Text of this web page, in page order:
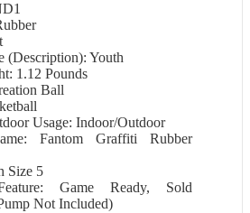
(Description): Youth
1.12 Pounds
Ball
Usage: Indoor/Outdoor
Fantom Graffiti Rubber
Size 5
Game Ready, Sold
Not Included)